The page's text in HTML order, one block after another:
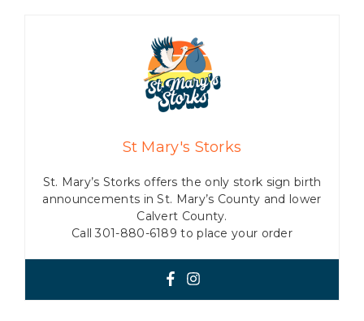
St Mary's Storks
St. Mary’s Storks offers the only stork sign birth
announcements in St. Mary’s County and lower
Calvert County.
Call 301-880-6189 to place your order